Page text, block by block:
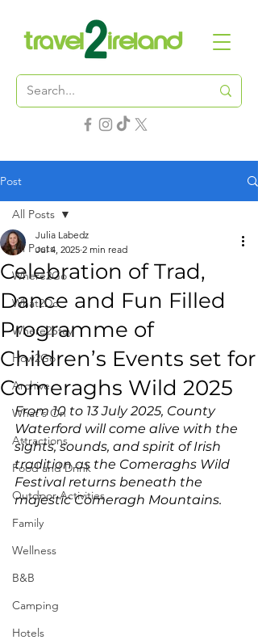
Post
All Posts
Where2Go
What2Do
Where2Stay
How2Go
Archive
What's On
Attractions
Food and Drink
Outdoor Activities
Family
Wellness
B&B
Camping
Hotels
All Posts
Celebration of Trad,
Dance and Fun Filled
Programme of
Children’s Events set for
Comeraghs Wild 2025
Julia Labedz
Jul 4, 2025 2 min read
From 10 to 13 July 2025, County
Waterford will come alive with the
sights, sounds, and spirit of Irish
tradition as the Comeraghs Wild
Festival returns beneath the
majestic Comeragh Mountains.